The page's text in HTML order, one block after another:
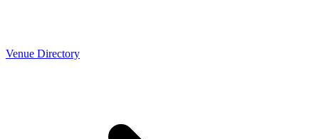
Venue Directory